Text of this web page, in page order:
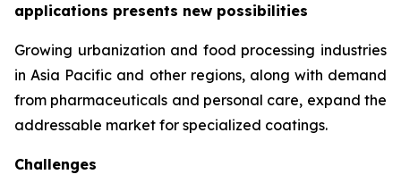
applications presents new possibilities
Growing urbanization and food processing industries
in Asia Pacific and other regions, along with demand
from pharmaceuticals and personal care, expand the
addressable market for specialized coatings.
Challenges